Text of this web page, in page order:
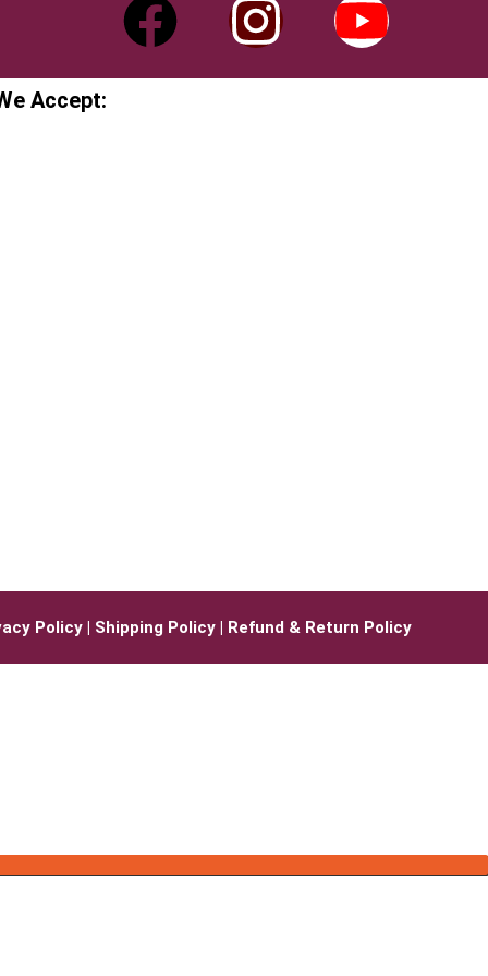
Accept:
Policy | Shipping Policy | Refund & Return Policy